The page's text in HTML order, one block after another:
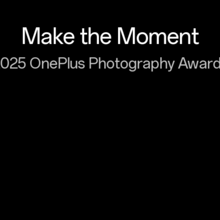
Make the Moment
OnePlus Photography